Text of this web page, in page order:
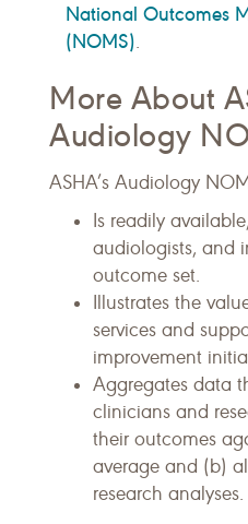
National Outcomes
(NOMS).
More About
Audiology
ASHA’s Audiology
Is readily
audiologists, and
outcome set.
Illustrates the
services and
improvement
Aggregates data
clinicians and
their outcomes
average and (b)
research analyses.